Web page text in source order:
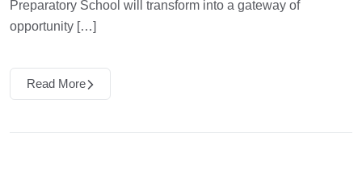
Preparatory School will transform into a gateway of
opportunity […]
Read More